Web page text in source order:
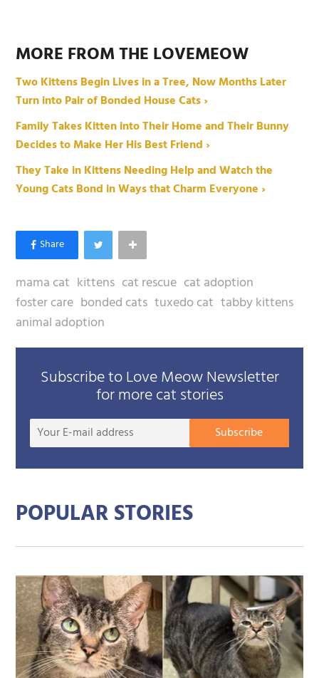
MORE FROM THE LOVEMEOW
Two Kittens Begin Lives in a Tree, Now Months Later
Turn into Pair of Bonded House Cats ›
Family Takes Kitten into Their Home and Their Bunny
Decides to Make Her His Best Friend ›
They Take in Kittens Needing Help and Watch the
Young Cats Bond in Ways that Charm Everyone ›
mama cat kittens cat rescue cat adoption
foster care bonded cats tuxedo cat tabby kittens
animal adoption
Subscribe to Love Meow Newsletter
for more cat stories
Your
Subscribe
POPULAR STORIES